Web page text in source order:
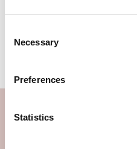
Selection
Necessary
Preferences
Statistics
and criminal misuse, DOJ
more welcoming
that protects victims
Subscribe to the